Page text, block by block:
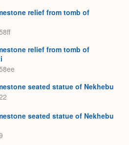
relief from tomb of
relief from tomb of
seated statue of Nekhebu
seated statue of Nekhebu